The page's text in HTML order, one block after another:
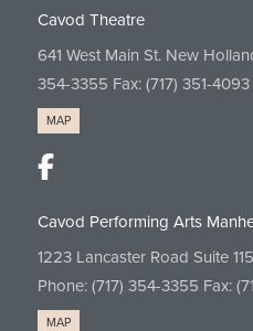
Cavod Theatre
641 West Main St. New
354-3355 Fax: (717) 351-4093
MAP
Cavod Performing Arts
1223 Lancaster Road Suite
Phone: (717) 354-3355 Fax:
MAP